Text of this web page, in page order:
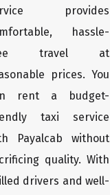
provides
hassle-
travel at
prices. You
rent a budget-
taxi service
Payalcab without
quality. With
drivers and well-